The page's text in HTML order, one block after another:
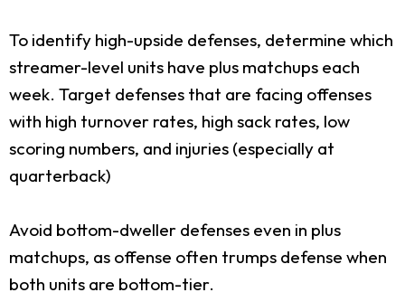
To identify high-upside defenses, determine which
streamer-level units have plus matchups each
week. Target defenses that are facing offenses
with high turnover rates, high sack rates, low
scoring numbers, and injuries (especially at
quarterback)
Avoid bottom-dweller defenses even in plus
matchups, as offense often trumps defense when
both units are bottom-tier.